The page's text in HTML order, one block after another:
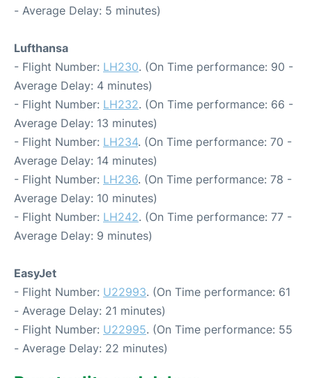
- Average Delay: 5 minutes)
Lufthansa
- Flight Number: LH230. (On Time performance: 90 -
Average Delay: 4 minutes)
- Flight Number: LH232. (On Time performance: 66 -
Average Delay: 13 minutes)
- Flight Number: LH234. (On Time performance: 70 -
Average Delay: 14 minutes)
- Flight Number: LH236. (On Time performance: 78 -
Average Delay: 10 minutes)
- Flight Number: LH242. (On Time performance: 77 -
Average Delay: 9 minutes)
EasyJet
- Flight Number: U22993. (On Time performance: 61
- Average Delay: 21 minutes)
- Flight Number: U22995. (On Time performance: 55
- Average Delay: 22 minutes)